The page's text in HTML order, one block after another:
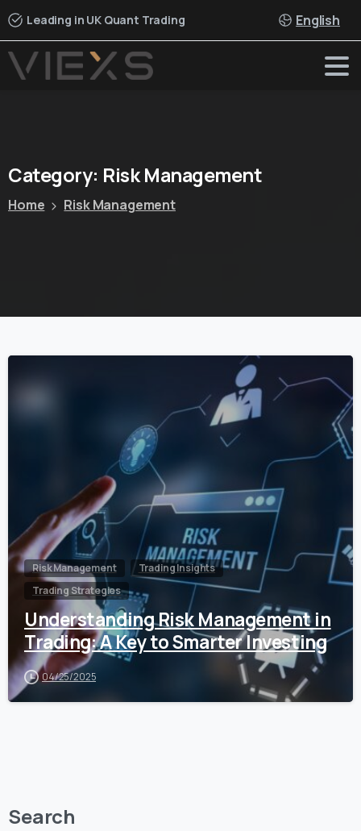
Leading in UK Quant Trading English
Category: Risk Management
Home Risk Management
0
Risk Management
Trading Insights
Trading Strategies
Understanding Risk Management in
Trading: A Key to Smarter Investing
04/25/2025
Search